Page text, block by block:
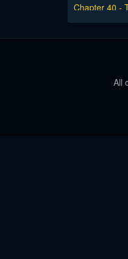
Chapter 40 -
All